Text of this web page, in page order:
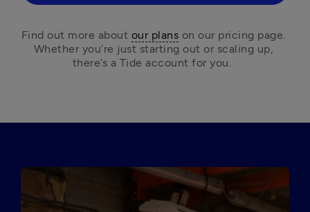
Find out more about our plans on our pricing page.
Whether you’re just starting out or scaling up,